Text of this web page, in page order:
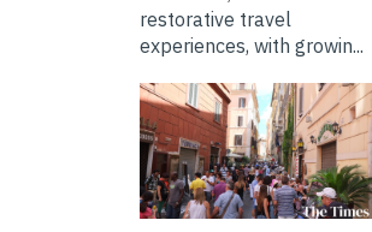
restorative travel
experiences, with growin...